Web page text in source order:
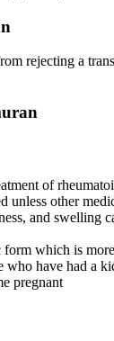
rejecting a
of
unless other
and swelling
form which is
who have had a
pregnant